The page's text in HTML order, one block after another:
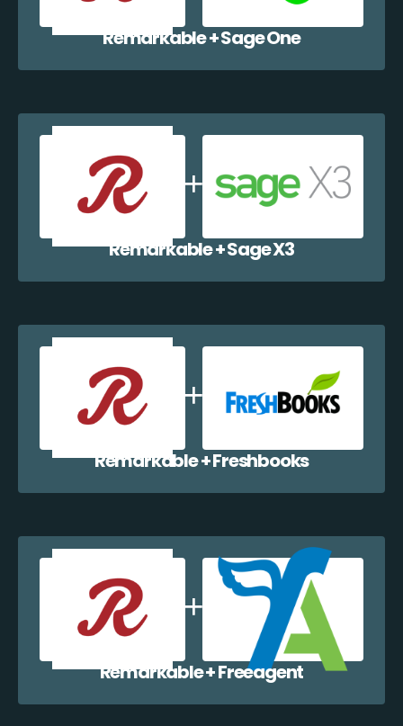
Remarkable + Sage One
Remarkable + Sage X3
Remarkable + Freshbooks
Remarkable + Freeagent